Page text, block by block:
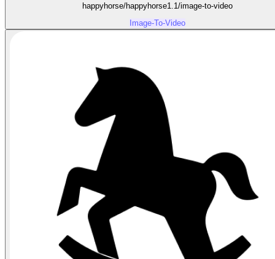
happyhorse/happyhorse1.1/image-to-video
Image-To-Video